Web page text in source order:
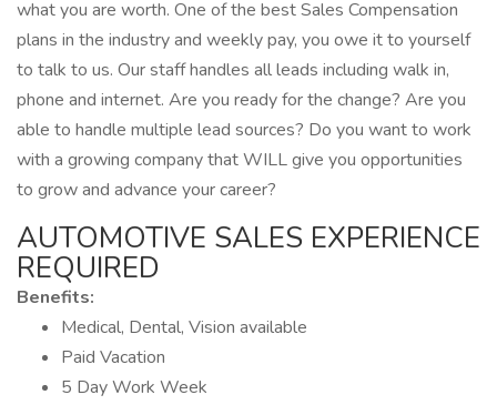
what you are worth. One of the best Sales Compensation
plans in the industry and weekly pay, you owe it to yourself
to talk to us. Our staff handles all leads including walk in,
phone and internet. Are you ready for the change? Are you
able to handle multiple lead sources? Do you want to work
with a growing company that WILL give you opportunities
to grow and advance your career?
AUTOMOTIVE SALES EXPERIENCE
REQUIRED
Benefits:
Medical, Dental, Vision available
Paid Vacation
5 Day Work Week